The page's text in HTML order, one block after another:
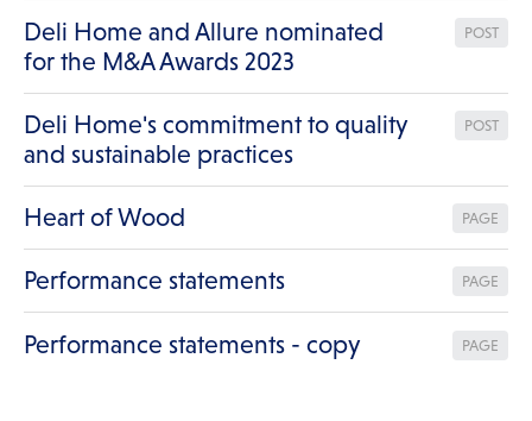
POST
Deli Home and Allure nominated
for the M&A Awards 2023
POST
Deli Home's commitment to quality
and sustainable practices
PAGE
Heart of Wood
PAGE
Performance statements
PAGE
Performance statements - copy